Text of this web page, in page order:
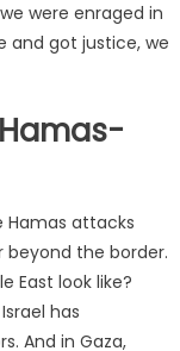
were enraged in
and got justice, we
Hamas attacks
beyond the border.
East look like?
has
And in Gaza,